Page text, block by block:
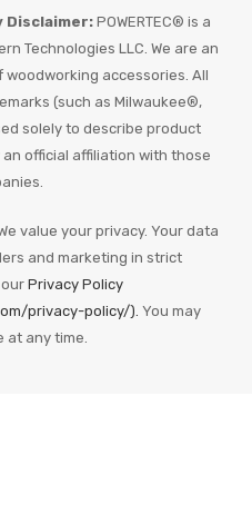
Disclaimer:POWERTEC® is a
Technologies LLC. We are an
accessories. All
(such as Milwaukee®,
solely to describe product
official affiliation with those
value your privacy. Your data
and marketing in strict
Privacy Policy
privacy-policy/). You may
at any time.